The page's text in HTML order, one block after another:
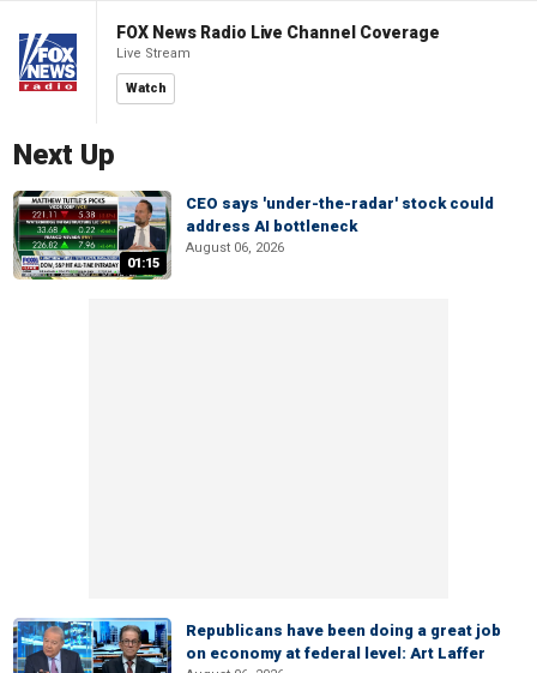
FOX News Radio Live Channel Coverage
Live Stream
Watch
Next Up
01:15
CEO says 'under-the-radar' stock could
address AI bottleneck
August 06, 2026
Republicans have been doing a great job
on economy at federal level: Art Laffer